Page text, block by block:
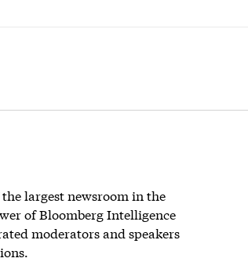
largest newsroom in the
of Bloomberg Intelligence
moderators and speakers